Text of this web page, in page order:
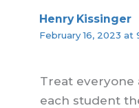
Henry Kissinger
February 16, 2023 at
Treat everyone
each student